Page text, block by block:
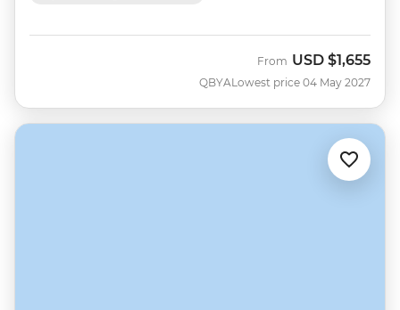
QBYA
From USD $1,655
Lowest price 04 May 2027